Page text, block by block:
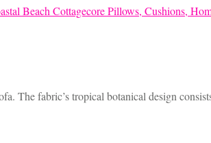
fabric’s tropical botanical design